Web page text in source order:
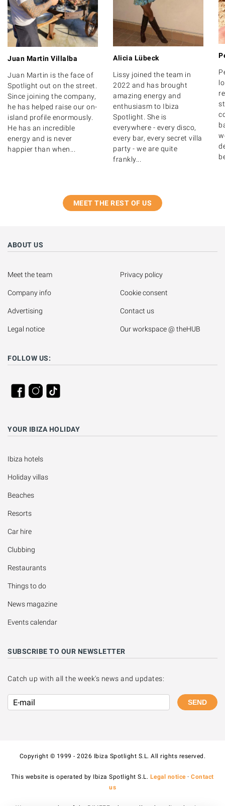
Juan Martin Villalba
Juan Martin is the face of
Spotlight out on the street.
Since joining the company,
he has helped raise our on-
island profile enormously.
He has an incredible
energy and is never
happier than when...
Alicia Lübeck
Lissy joined the team in
2022 and has brought
amazing energy and
enthusiasm to Ibiza
Spotlight. She is
everywhere - every disco,
every bar, every secret villa
party - we are quite
frankly...
MEET THE REST OF US
ABOUT US
Meet the team
Company info
Advertising
Legal notice
Privacy policy
Cookie consent
Contact us
Our workspace @ theHUB
FOLLOW US:
YOUR IBIZA HOLIDAY
Ibiza hotels
Holiday villas
Beaches
Resorts
Car hire
Clubbing
Restaurants
Things to do
News magazine
Events calendar
SUBSCRIBE TO OUR NEWSLETTER
Catch up with all the week's news and updates:
SEND
Copyright © 1999 - 2026 Ibiza Spotlight S.L. All rights reserved.
This website is operated by Ibiza Spotlight S.L. Legal notice·Contact
us